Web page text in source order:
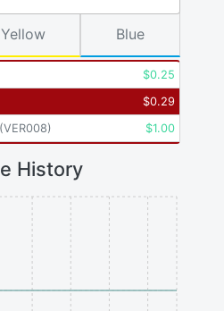
$0.25
$0.29
(VER008) $1.00
Yellow Blue
History